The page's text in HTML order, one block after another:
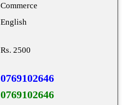
Commerce
English
Rs. 2500
0769102646
0769102646